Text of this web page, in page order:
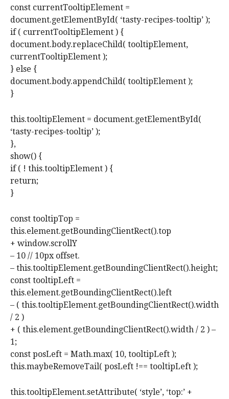
const currentTooltipElement =
document.getElementById( ‘tasty-recipes-tooltip’ );
if ( currentTooltipElement ) {
document.body.replaceChild( tooltipElement,
currentTooltipElement );
} else {
document.body.appendChild( tooltipElement );
}
this.tooltipElement = document.getElementById(
‘tasty-recipes-tooltip’ );
},
show() {
if ( ! this.tooltipElement ) {
return;
}
const tooltipTop =
this.element.getBoundingClientRect().top
+ window.scrollY
– 10 // 10px offset.
– this.tooltipElement.getBoundingClientRect().height;
const tooltipLeft =
this.element.getBoundingClientRect().left
– ( this.tooltipElement.getBoundingClientRect().width
/ 2 )
+ ( this.element.getBoundingClientRect().width / 2 ) –
1;
const posLeft = Math.max( 10, tooltipLeft );
this.maybeRemoveTail( posLeft !== tooltipLeft );
this.tooltipElement.setAttribute( ‘style’, ‘top:’ +